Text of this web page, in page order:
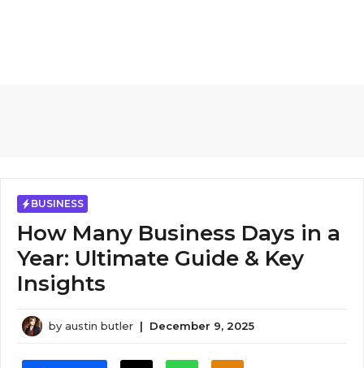
BUSINESS
How Many Business Days in a
Year​: Ultimate Guide & Key
Insights
by austin butler | December 9, 2025